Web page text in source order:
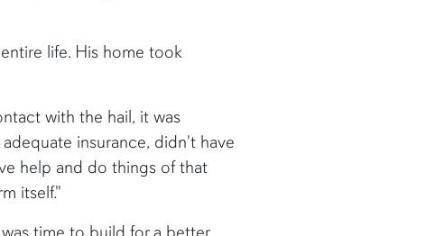
life. His home took
with the hail, it was
insurance, didn't have
help and do things of that
itself."